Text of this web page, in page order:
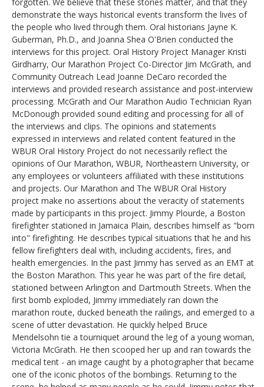
demonstrate the ways historical events transform the lives of
the people who lived through them. Oral historians Jayne K.
Guberman, Ph.D., and Joanna Shea O'Brien conducted the
interviews for this project. Oral History Project Manager Kristi
Girdharry, Our Marathon Project Co-Director Jim McGrath, and
Community Outreach Lead Joanne DeCaro recorded the
interviews and provided research assistance and post-interview
processing. McGrath and Our Marathon Audio Technician Ryan
McDonough provided sound editing and processing for all of
the interviews and clips. The opinions and statements
expressed in interviews and related content featured in the
WBUR Oral History Project do not necessarily reflect the
opinions of Our Marathon, WBUR, Northeastern University, or
any employees or volunteers affiliated with these institutions
and projects. Our Marathon and The WBUR Oral History
project make no assertions about the veracity of statements
made by participants in this project. Jimmy Plourde, a Boston
firefighter stationed in Jamaica Plain, describes himself as "born
into" firefighting. He describes typical situations that he and his
fellow firefighters deal with, including accidents, fires, and
health emergencies. In the past Jimmy has served as an EMT at
the Boston Marathon. This year he was part of the fire detail,
stationed between Arlington and Dartmouth Streets. When the
first bomb exploded, Jimmy immediately ran down the
marathon route, ducked beneath the railings, and emerged to a
scene of utter devastation. He quickly helped Bruce
Mendelsohn tie a tourniquet around the leg of a young woman,
Victoria McGrath. He then scooped her up and ran towards the
medical tent - an image caught by a photographer that became
one of the iconic photos of the bombings. Returning to the